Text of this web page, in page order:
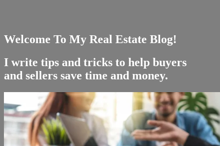
Welcome To My Real Estate Blog!
I write tips and tricks to help buyers
and sellers save time and money.